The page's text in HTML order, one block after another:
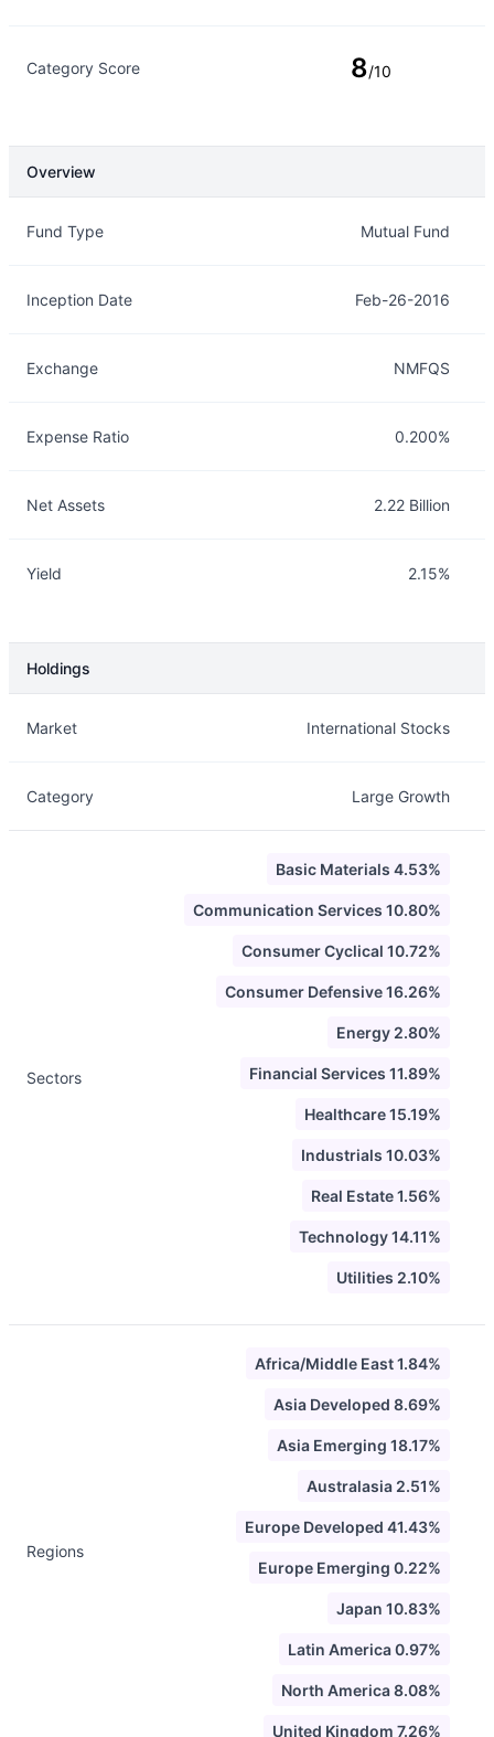
Category Score 8/10
Overview
Fund Type Mutual Fund
Inception Date Feb-26-2016
Exchange NMFQS
Expense Ratio 0.200%
Net Assets 2.22 Billion
Yield 2.15%
Holdings
Market International Stocks
Category Large Growth
Sectors
Basic Materials 4.53%
Communication Services 10.80%
Consumer Cyclical 10.72%
Consumer Defensive 16.26%
Energy 2.80%
Financial Services 11.89%
Healthcare 15.19%
Industrials 10.03%
Real Estate 1.56%
Technology 14.11%
Utilities 2.10%
Regions
Africa/Middle East 1.84%
Asia Developed 8.69%
Asia Emerging 18.17%
Australasia 2.51%
Europe Developed 41.43%
Europe Emerging 0.22%
Japan 10.83%
Latin America 0.97%
North America 8.08%
United Kingdom 7.26%